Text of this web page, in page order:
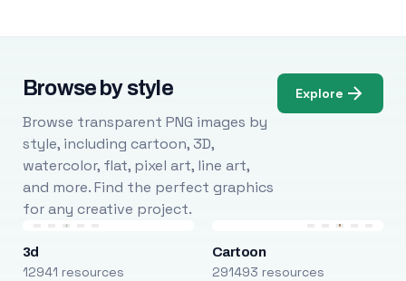
Browse by style
Browse transparent PNG images by
style, including cartoon, 3D,
watercolor, flat, pixel art, line art,
and more. Find the perfect graphics
for any creative project.
Explore
3d
12941 resources
Cartoon
291493 resources